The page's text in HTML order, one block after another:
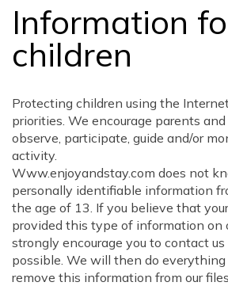
Information
children
Protecting children using the
priorities. We encourage parents
observe, participate, guide and/or
activity.
Www.enjoyandstay.com does not
personally identifiable information
the age of 13. If you believe that
provided this type of information on
strongly encourage you to contact us
possible. We will then do
remove this information from our files.